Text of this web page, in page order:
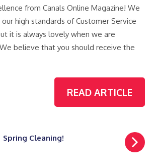
from Canals Online Magazine! We
high standards of Customer Service
it is always lovely when we are
believe that you should receive the
READ ARTICLE
Spring Cleaning!